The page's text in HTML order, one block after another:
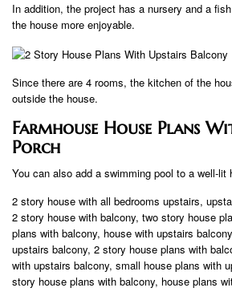
In addition, the project has a nursery and a
the house more enjoyable.
Since there are 4 rooms, the kitchen of the
outside the house.
Farmhouse House Plans
Porch
You can also add a swimming pool to a well-lit
2 story house with all bedrooms upstairs,
2 story house with balcony, two story house
plans with balcony, house with upstairs
upstairs balcony, 2 story house plans with
with upstairs balcony, small house plans with
story house plans with balcony, house plans